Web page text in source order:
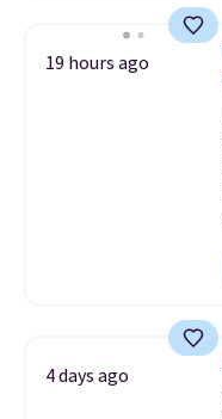
19 hours ago
4 days ago